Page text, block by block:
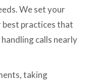
We set your
best practices that
calls nearly
taking